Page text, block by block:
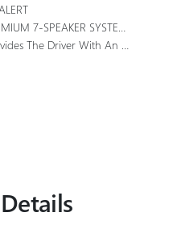
SYSTEM With Richbass Woofer
The Vehicle On A Center Stack Display. Includes Front Camera Washer.